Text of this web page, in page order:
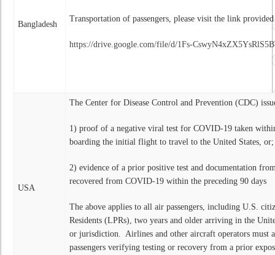
Bangladesh
Transportation of passengers, please visit the link
https://drive.google.com/file/d/1Fs-
USA
The Center for Disease Control and Prevention (CDC)
1) proof of a negative viral test for COVID-19 taken
boarding the initial flight to travel to the United States,
2) evidence of a prior positive test and documentation
recovered from COVID-19 within the preceding 90 days
The above applies to all air passengers, including U.S.
Residents (LPRs), two years and older arriving in the
or jurisdiction. Airlines and other aircraft operators must
passengers verifying testing or recovery from a prior